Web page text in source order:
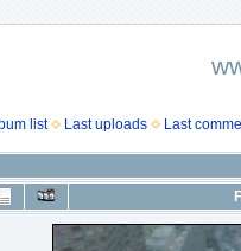
list Last uploads Last